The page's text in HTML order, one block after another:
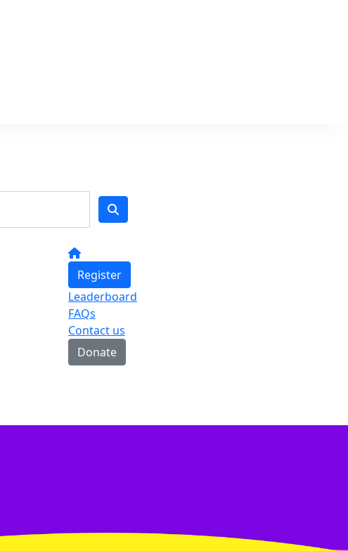
Register
Leaderboard
FAQs
Contact us
Donate